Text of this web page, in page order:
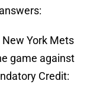
New York Mets
game against
Credit: